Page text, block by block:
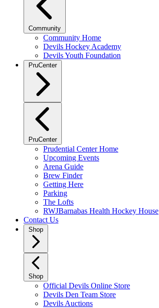
Community
Community Home
Devils Hockey Academy
Devils Youth Foundation
PruCenter
PruCenter
Prudential Center Home
Upcoming Events
Arena Guide
Brew Finder
Getting Here
Parking
The Lofts
RWJBarnabas Health Hockey House
Contact Us
Shop
Shop
Official Devils Online Store
Devils Den Team Store
Devils Auctions